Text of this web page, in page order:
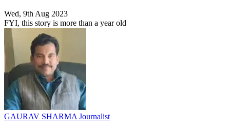
Wed, 9th Aug 2023
FYI, this story is more than a year old
GAURAV SHARMA Journalist